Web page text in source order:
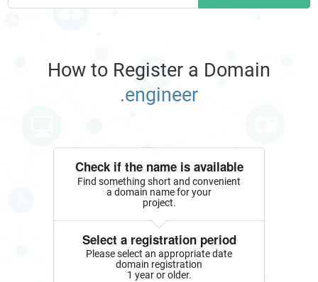
How to Register a Domain
.engineer
Check if the name is available
Find something short and convenient
a domain name for your
project.
Select a registration period
Please select an appropriate date
domain registration
1 year or older.